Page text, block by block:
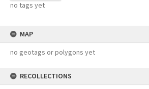
no tags yet
MAP
no geotags or polygons yet
RECOLLECTIONS